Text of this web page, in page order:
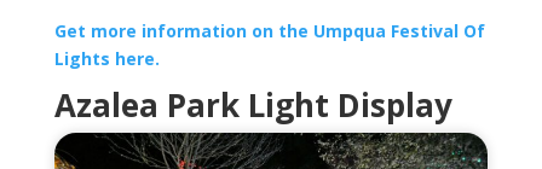
Get more information on the Umpqua Festival Of
Lights here.
Azalea Park Light Display